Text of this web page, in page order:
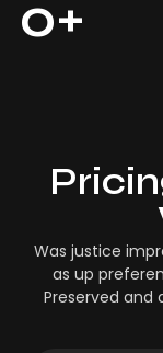
0+
Was justice
as up
Preserved and